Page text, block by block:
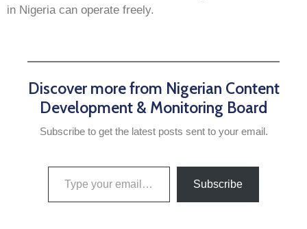
in Nigeria can operate freely.
Discover more from Nigerian Content
Development & Monitoring Board
Subscribe to get the latest posts sent to your email.
Subscribe